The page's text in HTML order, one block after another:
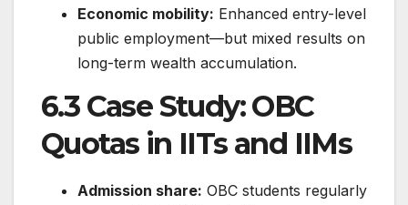
Economic mobility: Enhanced entry-level
public employment—but mixed results on
long-term wealth accumulation.
6.3 Case Study: OBC
Quotas in IITs and IIMs
Admission share: OBC students regularly